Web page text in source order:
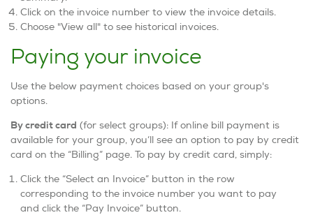
Click on the invoice number to view the invoice details.
Choose "View all" to see historical invoices.
Paying your invoice
Use the below payment choices based on your group's
options.
By credit card (for select groups): If online bill payment is
available for your group, you’ll see an option to pay by credit
card on the “Billing” page. To pay by credit card, simply:
Click the “Select an Invoice” button in the row
corresponding to the invoice number you want to pay
and click the “Pay Invoice” button.